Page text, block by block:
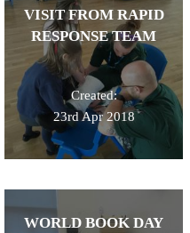
VISIT FROM RAPID
RESPONSE TEAM
Created:
23rd Apr 2018
WORLD BOOK DAY